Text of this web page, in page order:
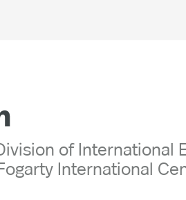
of International
International